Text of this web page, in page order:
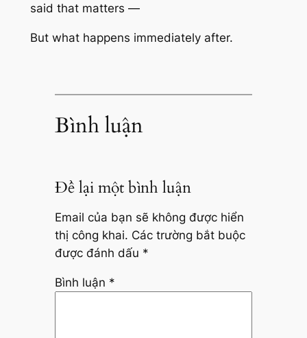
said that matters —
But what happens immediately after.
Bình luận
Để lại một bình luận
Email của bạn sẽ không được hiển
thị công khai. Các trường bắt buộc
được đánh dấu *
Bình luận *